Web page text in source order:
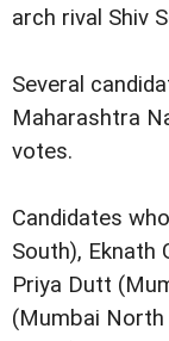
arch rival Shiv
Several
Maharashtra
votes.
Candidates
South), Eknath
Priya Dutt
(Mumbai North